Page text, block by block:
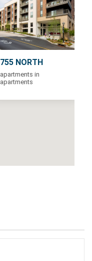
755 NORTH
apartments in
apartments